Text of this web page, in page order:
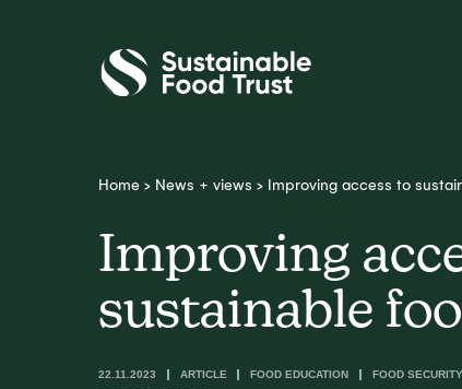
Sustainable
Food
Trust
Home > News + views > Improving access to
Improving
sustainable
22.11.2023 ARTICLE FOOD EDUCATION FOOD SECURITY